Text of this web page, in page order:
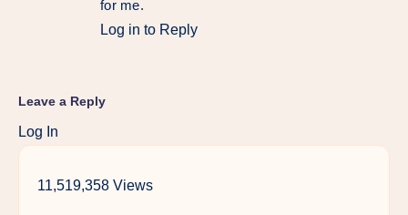
for me.
Log in to Reply
Leave a Reply
Log In
11,519,358 Views